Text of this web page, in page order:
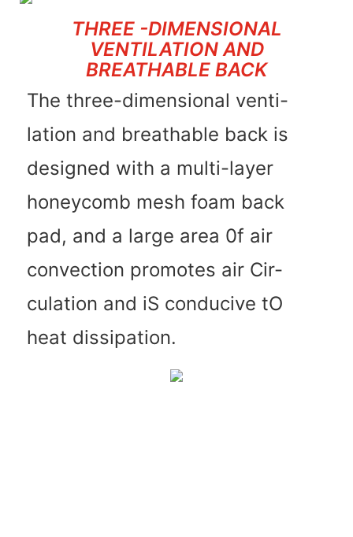
THREE -DIMENSIONAL
VENTILATION AND
BREATHABLE BACK
The three-dimensional venti-
lation and breathable back is
designed with a multi-layer
honeycomb mesh foam back
pad, and a large area 0f air
convection promotes air Cir-
culation and iS conducive tO
heat dissipation.